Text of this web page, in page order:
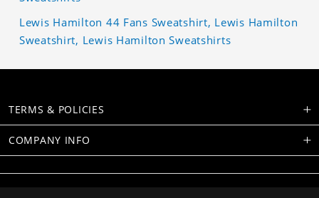
Lewis Hamilton 44 Fans Sweatshirt, Lewis Hamilton
Sweatshirt, Lewis Hamilton Sweatshirts
TERMS & POLICIES
COMPANY INFO